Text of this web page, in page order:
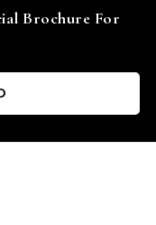
Brochure For